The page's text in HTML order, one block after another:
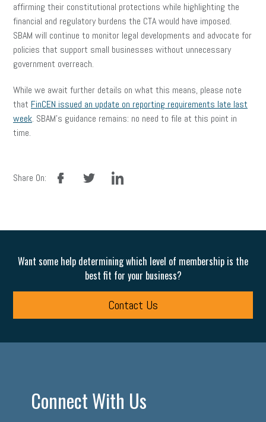
affirming their constitutional protections while highlighting the
financial and regulatory burdens the CTA would have imposed.
SBAM will continue to monitor legal developments and advocate for
policies that support small businesses without unnecessary
government overreach.
While we await further details on what this means, please note
that FinCEN issued an update on reporting requirements late last
week. SBAM’s guidance remains: no need to file at this point in
time.
Share On:
facebook linkedin
Want some help determining which level of membership is the
best fit for your business?
Contact Us
Connect With Us